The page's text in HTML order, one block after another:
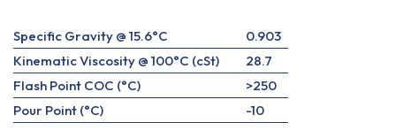
Specific Gravity @ 15.6°C
0.903
Kinematic Viscosity @ 100°C (cSt)
28.7
Flash Point COC (°C)
>250
Pour Point (°C)
-10